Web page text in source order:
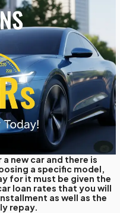
new car and there is
a specific model,
for it must be given the
loan rates that you will
as well as the
repay.